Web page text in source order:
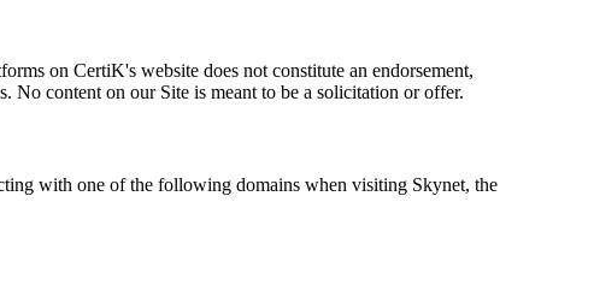
on CertiK's website does not constitute an endorsement,
No content on our Site is meant to be a solicitation or offer.
with one of the following domains when visiting Skynet, the